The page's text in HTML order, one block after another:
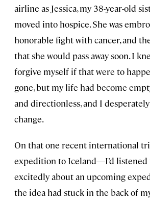
airline as Jessica, my 38-year-old
moved into hospice. She was
honorable fight with cancer, and
that she would pass away soon. I
forgive myself if that were to
gone, but my life had become
and directionless, and I
change.
On that one recent international
expedition to Iceland—I’d listened
excitedly about an upcoming
the idea had stuck in the back of